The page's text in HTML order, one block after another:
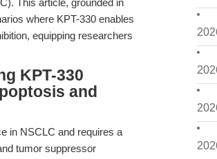
This article, grounded in
where KPT-330 enables
equipping researchers
KPT-330
and
in NSCLC and requires a
tumor suppressor